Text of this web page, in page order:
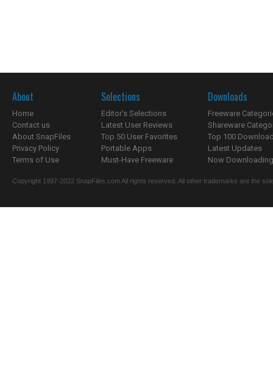
About
Home
Contact us
About SnapFiles
Privacy Policy
Terms of Use
Selections
Editor's Selections
Latest User Reviews
Top 50 User Favorites
Portable Apps
Must-Have Freeware
Downloads
Freeware
Shareware
Top 100
Latest Updates
Now
Copyright 1997-2022 SnapFiles.com All rights reserved. All other trademarks are the